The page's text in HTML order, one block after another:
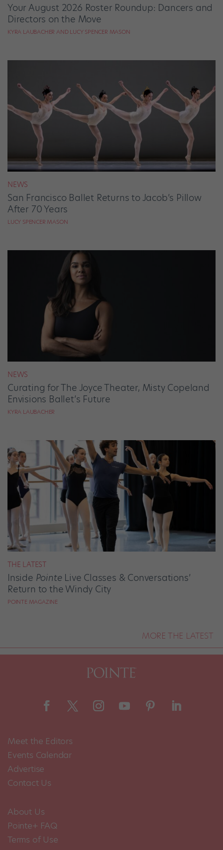
Your August 2026 Roster Roundup: Dancers and
Directors on the Move
KYRA LAUBACHER AND LUCY SPENCER MASON
NEWS
San Francisco Ballet Returns to Jacob’s Pillow
After 70 Years
LUCY SPENCER MASON
NEWS
Curating for The Joyce Theater, Misty Copeland
Envisions Ballet’s Future
KYRA LAUBACHER
THE LATEST
Inside PointeLive Classes & Conversations’
Return to the Windy City
POINTE MAGAZINE
MORE THE LATEST
Meet the Editors
Events Calendar
Advertise
Contact Us
About Us
Pointe+ FAQ
Terms of Use